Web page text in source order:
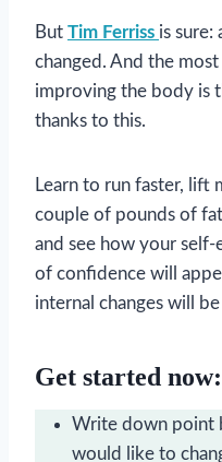
But Tim Ferriss is sure:
changed. And the
improving the body is
thanks to this.
Learn to run faster, lift
couple of pounds of
and see how your self-
of confidence will
internal changes will
Get started now:
Write down point
would like to